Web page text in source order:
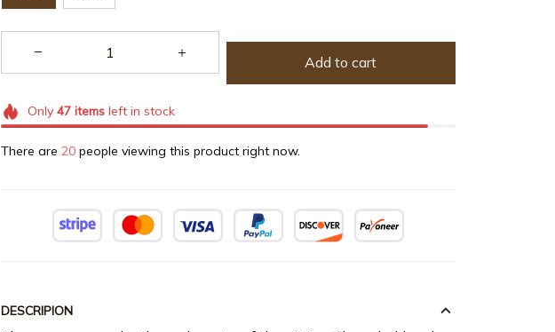
Add to cart
Only 47itemsleft in stock
There are 20 people viewing this product right now.
DESCRIPION